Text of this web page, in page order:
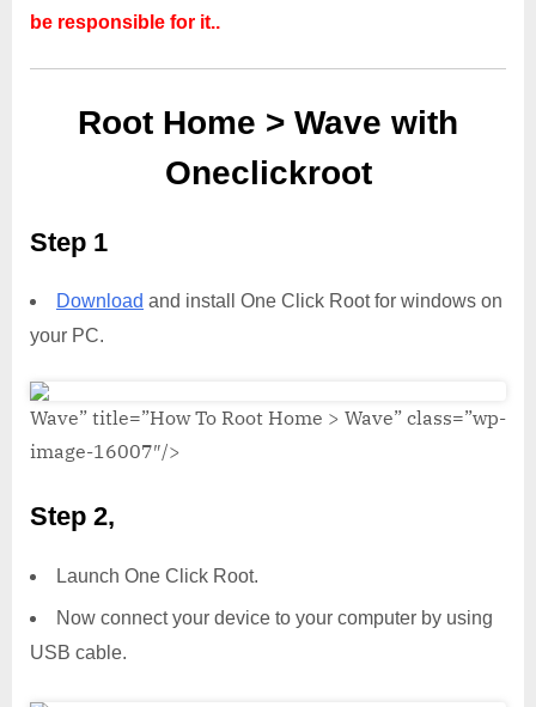
be responsible for it..
Root Home > Wave with
Oneclickroot
Step 1
Download and install One Click Root for windows on
your PC.
Wave” title=”How To Root Home > Wave” class=”wp-
image-16007″/>
Step 2,
Launch One Click Root.
Now connect your device to your computer by using
USB cable.